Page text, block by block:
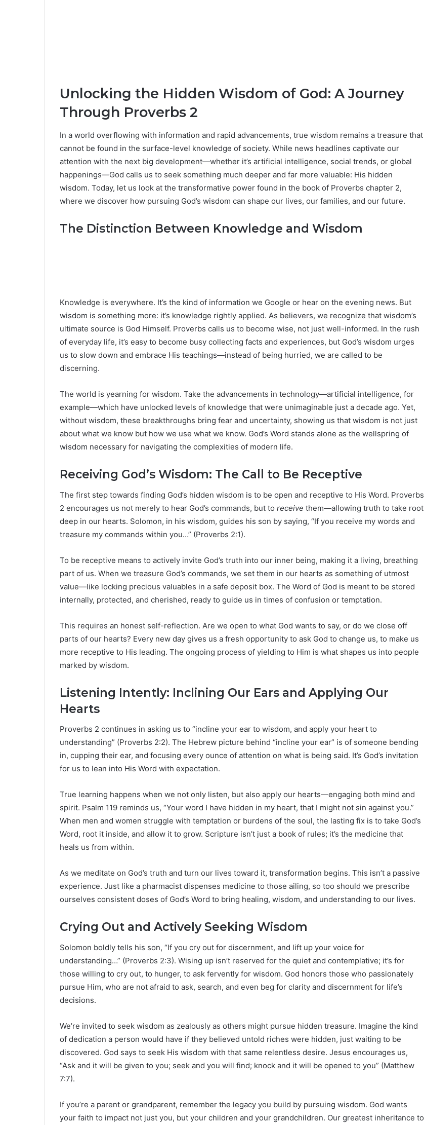
Unlocking the Hidden Wisdom of God: A Journey
Through Proverbs 2
In a world overflowing with information and rapid advancements, true wisdom remains a treasure that
cannot be found in the surface-level knowledge of society. While news headlines captivate our
attention with the next big development—whether it’s artificial intelligence, social trends, or global
happenings—God calls us to seek something much deeper and far more valuable: His hidden
wisdom. Today, let us look at the transformative power found in the book of Proverbs chapter 2,
where we discover how pursuing God’s wisdom can shape our lives, our families, and our future.
The Distinction Between Knowledge and Wisdom
Knowledge is everywhere. It’s the kind of information we Google or hear on the evening news. But
wisdom is something more: it’s knowledge rightly applied. As believers, we recognize that wisdom’s
ultimate source is God Himself. Proverbs calls us to become wise, not just well-informed. In the rush
of everyday life, it’s easy to become busy collecting facts and experiences, but God’s wisdom urges
us to slow down and embrace His teachings—instead of being hurried, we are called to be
discerning.
The world is yearning for wisdom. Take the advancements in technology—artificial intelligence, for
example—which have unlocked levels of knowledge that were unimaginable just a decade ago. Yet,
without wisdom, these breakthroughs bring fear and uncertainty, showing us that wisdom is not just
about what we know but how we use what we know. God’s Word stands alone as the wellspring of
wisdom necessary for navigating the complexities of modern life.
Receiving God’s Wisdom: The Call to Be Receptive
The first step towards finding God’s hidden wisdom is to be open and receptive to His Word. Proverbs
2 encourages us not merely to hear God’s commands, but to receive them—allowing truth to take root
deep in our hearts. Solomon, in his wisdom, guides his son by saying, “If you receive my words and
treasure my commands within you…” (Proverbs 2:1).
To be receptive means to actively invite God’s truth into our inner being, making it a living, breathing
part of us. When we treasure God’s commands, we set them in our hearts as something of utmost
value—like locking precious valuables in a safe deposit box. The Word of God is meant to be stored
internally, protected, and cherished, ready to guide us in times of confusion or temptation.
This requires an honest self-reflection. Are we open to what God wants to say, or do we close off
parts of our hearts? Every new day gives us a fresh opportunity to ask God to change us, to make us
more receptive to His leading. The ongoing process of yielding to Him is what shapes us into people
marked by wisdom.
Listening Intently: Inclining Our Ears and Applying Our
Hearts
Proverbs 2 continues in asking us to “incline your ear to wisdom, and apply your heart to
understanding” (Proverbs 2:2). The Hebrew picture behind “incline your ear” is of someone bending
in, cupping their ear, and focusing every ounce of attention on what is being said. It’s God’s invitation
for us to lean into His Word with expectation.
True learning happens when we not only listen, but also apply our hearts—engaging both mind and
spirit. Psalm 119 reminds us, “Your word I have hidden in my heart, that I might not sin against you.”
When men and women struggle with temptation or burdens of the soul, the lasting fix is to take God’s
Word, root it inside, and allow it to grow. Scripture isn’t just a book of rules; it’s the medicine that
heals us from within.
As we meditate on God’s truth and turn our lives toward it, transformation begins. This isn’t a passive
experience. Just like a pharmacist dispenses medicine to those ailing, so too should we prescribe
ourselves consistent doses of God’s Word to bring healing, wisdom, and understanding to our lives.
Crying Out and Actively Seeking Wisdom
Solomon boldly tells his son, “If you cry out for discernment, and lift up your voice for
understanding…” (Proverbs 2:3). Wising up isn’t reserved for the quiet and contemplative; it’s for
those willing to cry out, to hunger, to ask fervently for wisdom. God honors those who passionately
pursue Him, who are not afraid to ask, search, and even beg for clarity and discernment for life’s
decisions.
We’re invited to seek wisdom as zealously as others might pursue hidden treasure. Imagine the kind
of dedication a person would have if they believed untold riches were hidden, just waiting to be
discovered. God says to seek His wisdom with that same relentless desire. Jesus encourages us,
“Ask and it will be given to you; seek and you will find; knock and it will be opened to you” (Matthew
7:7).
If you’re a parent or grandparent, remember the legacy you build by pursuing wisdom. God wants
your faith to impact not just you, but your children and your grandchildren. Our greatest inheritance to